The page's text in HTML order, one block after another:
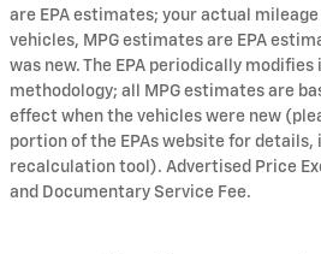
are EPA estimates; your actual mileage
vehicles, MPG estimates are EPA
was new. The EPA periodically
methodology; all MPG estimates are
effect when the vehicles were new
portion of the EPAs website for details,
recalculation tool). Advertised Price
and Documentary Service Fee.